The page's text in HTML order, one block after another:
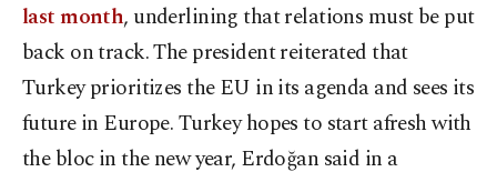
last month, underlining that relations must be put
back on track. The president reiterated that
Turkey prioritizes the EU in its agenda and sees its
future in Europe. Turkey hopes to start afresh with
the bloc in the new year, Erdoğan said in a